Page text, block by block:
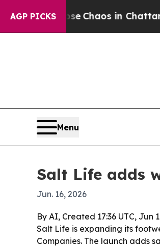
AGP PICKS
CollapseChaos in
Menu
Salt Life adds
Jun. 16, 2026
By AI, Created 17:36 UTC, Jun
Salt Life is expanding its
Companies. The launch adds